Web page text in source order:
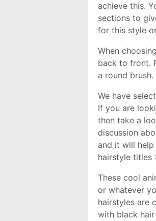
achieve this.
sections to
for this style
When
back to front.
a round brush.
We have
If you are
then take a
discussion
and it will
hairstyle titles
These cool
or whatever
hairstyles are
with black